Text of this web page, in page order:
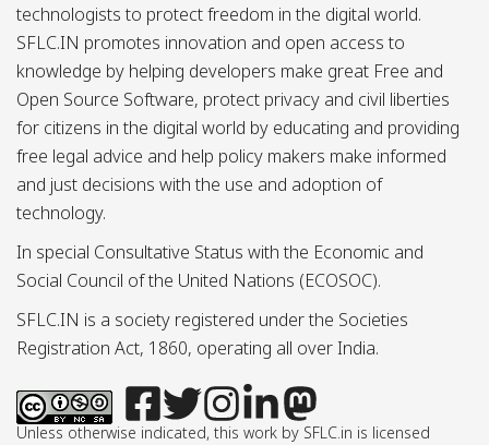
technologists to protect freedom in the digital world.
SFLC.IN promotes innovation and open access to
knowledge by helping developers make great Free and
Open Source Software, protect privacy and civil liberties
for citizens in the digital world by educating and providing
free legal advice and help policy makers make informed
and just decisions with the use and adoption of
technology.
In special Consultative Status with the Economic and
Social Council of the United Nations (ECOSOC).
SFLC.IN is a society registered under the Societies
Registration Act, 1860, operating all over India.
Unless otherwise indicated, this work by SFLC.in is licensed